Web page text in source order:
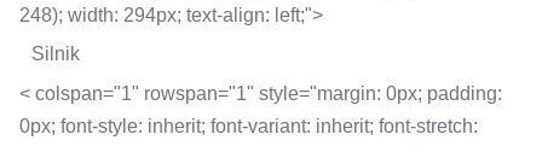
248); width: 294px; text-align: left;">
Silnik
< colspan="1" rowspan="1" style="margin: 0px; padding:
0px; font-style: inherit; font-variant: inherit; font-stretch: